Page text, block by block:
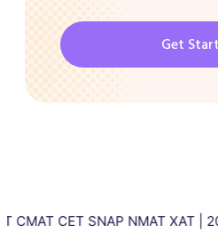
Get
CET SNAP NMAT XAT | 200+